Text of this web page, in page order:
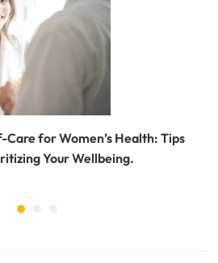
for Women’s Health: Tips
Your Wellbeing.